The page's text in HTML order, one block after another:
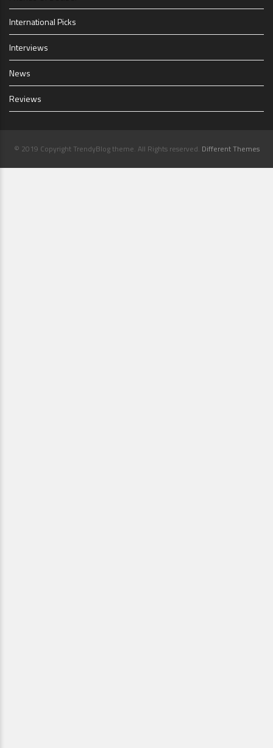
International Picks
Interviews
News
Reviews
© 2019 Copyright TrendyBlog theme. All Rights reserved. Different Themes